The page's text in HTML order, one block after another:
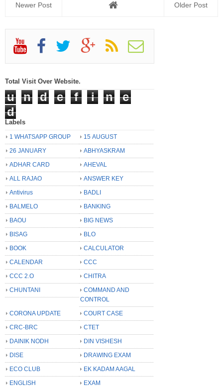
Newer Post Older Post
Total Visit Over Website.
u n d e f i n
e
d
Labels
1 WHATSAPP GROUP
15 AUGUST
26 JANUARY
ABHYASKRAM
ADHAR CARD
AHEVAL
ALL RAJAO
ANSWER KEY
Antivirus
BADLI
BALMELO
BANKING
BAOU
BIG NEWS
BISAG
BLO
BOOK
CALCULATOR
CALENDAR
CCC
CCC 2.O
CHITRA
CHUNTANI
COMMAND AND
CONTROL
CORONA UPDATE
COURT CASE
CRC-BRC
CTET
DAINIK NODH
DIN VISHESH
DISE
DRAWING EXAM
ECO CLUB
EK KADAM AAGAL
ENGLISH
EXAM